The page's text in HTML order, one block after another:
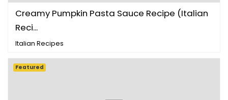
Creamy Pumpkin Pasta Sauce Recipe (Italian
Reci...
Italian Recipes
Featured